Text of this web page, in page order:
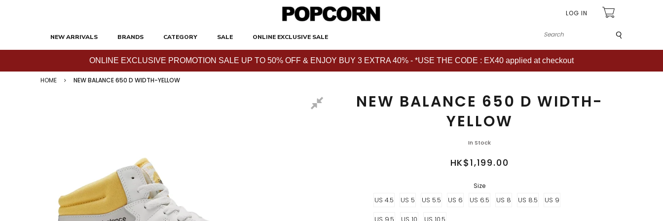
LOG IN
NEW ARRIVALS BRANDS CATEGORY SALE ONLINE EXCLUSIVE SALE
ONLINE EXCLUSIVE PROMOTION SALE UP TO 50% OFF & ENJOY BUY 3 EXTRA 40% - *USE THE CODE : EX40 applied at checkout
HOME NEW BALANCE 650 D WIDTH-YELLOW
NEW BALANCE 650 D WIDTH-
YELLOW
In Stock
HK$1,199.00
Size
US 4.5 US 5 US 5.5 US 6 US 6.5 US 8 US 8.5 US 9